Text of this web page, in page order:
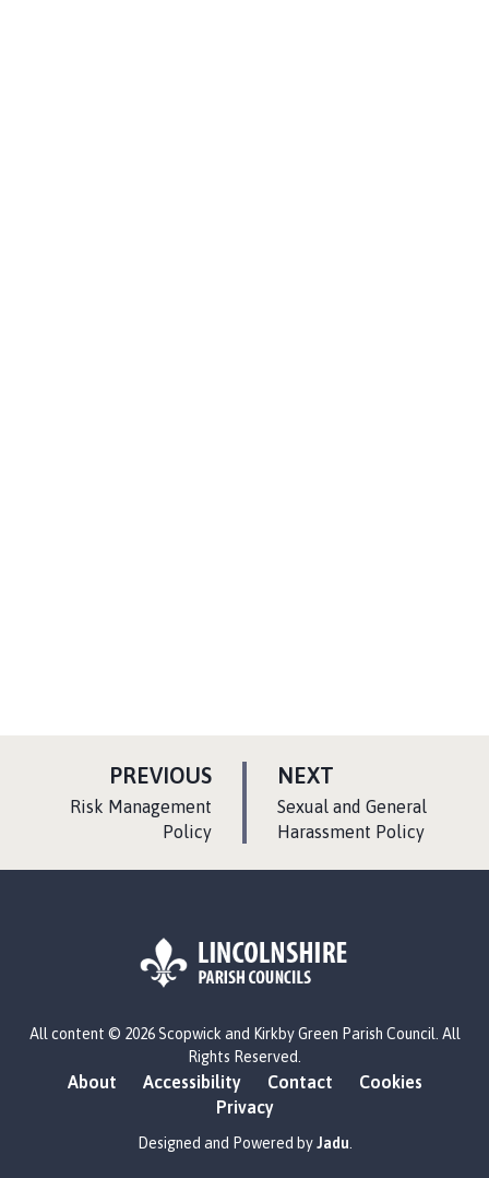
NEXT
A
G
:Sexual and General
Harassment Policy
PREVIOUSP
G
:Risk Management
Policy
o
g
:
V
All content © 2026 Scopwick and Kirkby Green Parish Council. All
Rights Reserved.
About Accessibility Contact
Cookies
Privacy
Designed and Powered byJadu.